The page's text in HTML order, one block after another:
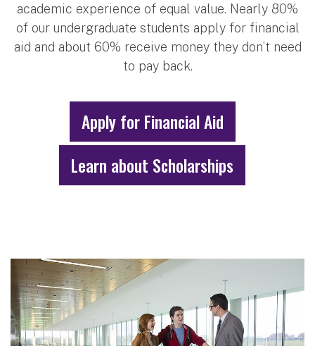
academic experience of equal value. Nearly 80%
of our undergraduate students apply for financial
aid and about 60% receive money they don’t need
to pay back.
Apply for Financial Aid
Learn about Scholarships